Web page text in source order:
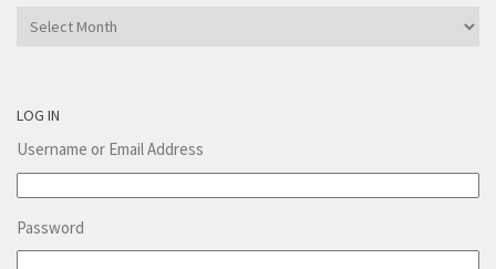
Archives
LOG IN
Username or Email Address
Password